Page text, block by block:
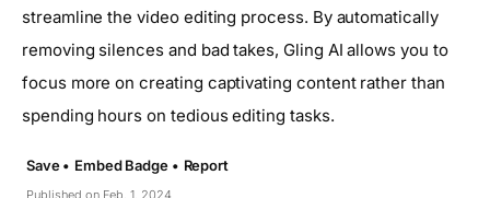
streamline the video editing process. By automatically
removing silences and bad takes, Gling AI allows you to
focus more on creating captivating content rather than
spending hours on tedious editing tasks.
Published on Feb. 1, 2024
Save • Embed Badge • Report